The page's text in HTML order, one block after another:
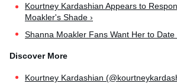
Kourtney Kardashian Appears to
Moakler's Shade ›
Shanna Moakler Fans Want Her to Date
Kourtney Kardashian